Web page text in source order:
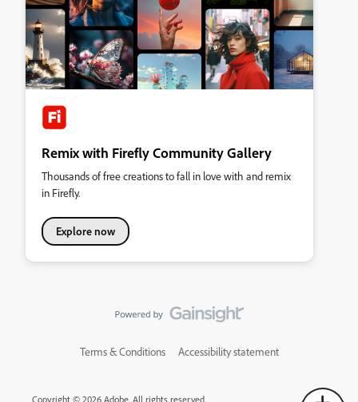
Remix with Firefly Community Gallery
Thousands of free creations to fall in love with and remix
in Firefly.
Explore now
Terms & Conditions Accessibility statement
Copyright © 2026 Adobe. All rights reserved.